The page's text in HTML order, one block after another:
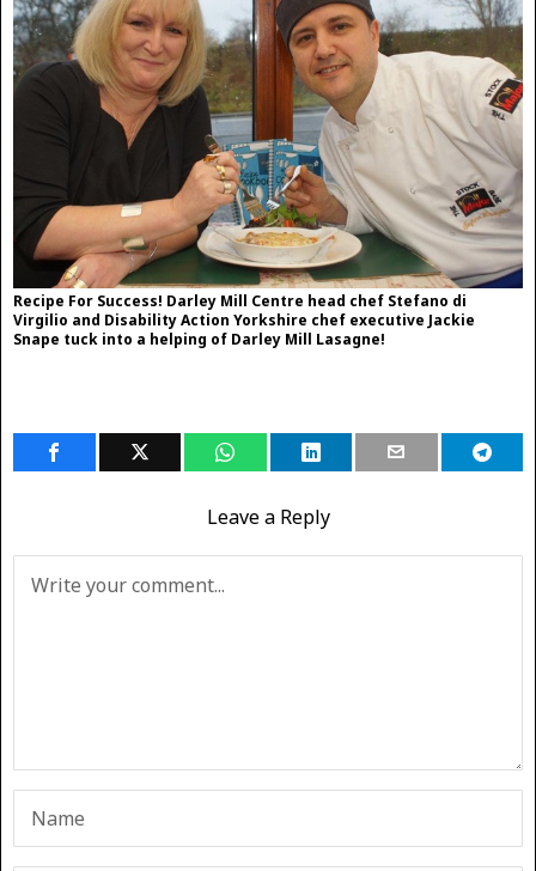
Recipe For Success! Darley Mill Centre head chef Stefano di
Virgilio and Disability Action Yorkshire chef executive Jackie
Snape tuck into a helping of Darley Mill Lasagne!
Leave a Reply